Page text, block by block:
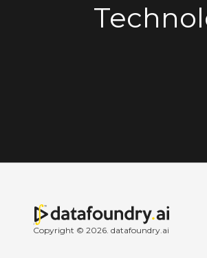
Copyright © 2026. datafoundry.ai